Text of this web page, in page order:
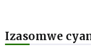
Izasomwe